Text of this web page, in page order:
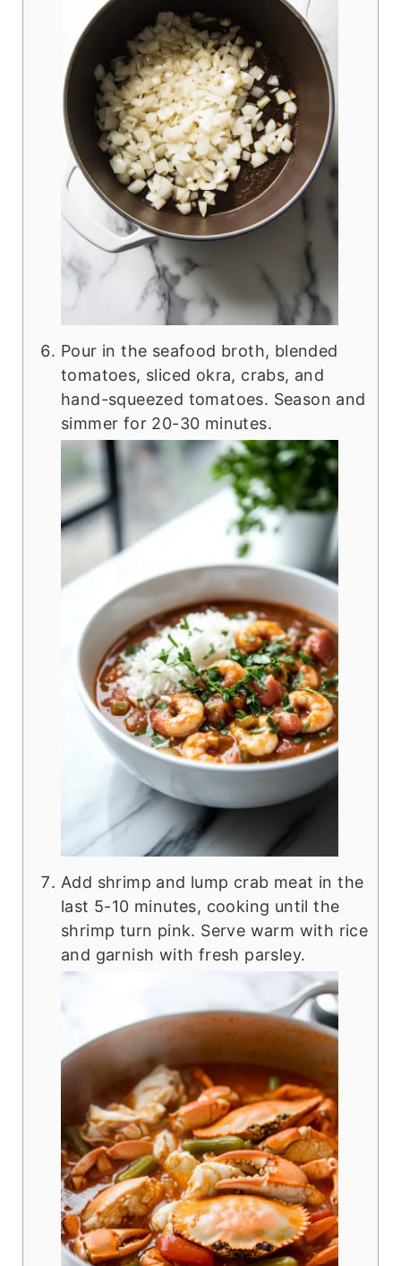
Pour in the seafood broth, blended
tomatoes, sliced okra, crabs, and
hand-squeezed tomatoes. Season and
simmer for 20-30 minutes.
Add shrimp and lump crab meat in the
last 5-10 minutes, cooking until the
shrimp turn pink. Serve warm with rice
and garnish with fresh parsley.